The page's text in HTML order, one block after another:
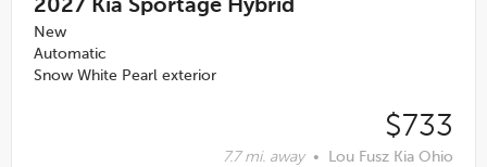
2027 Kia Sportage Hybrid
New
Automatic
Snow White Pearl exterior
$733
7.7 mi. away • Lou Fusz Kia Ohio